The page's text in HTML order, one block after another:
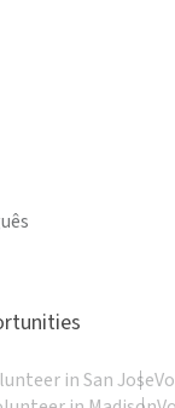
in San Jose